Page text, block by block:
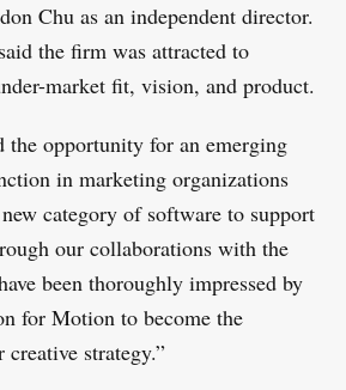
Chu as an independent director.
the firm was attracted to
market fit, vision, and product.
the opportunity for an emerging
in marketing organizations
category of software to support
our collaborations with the
been thoroughly impressed by
for Motion to become the
strategy.”